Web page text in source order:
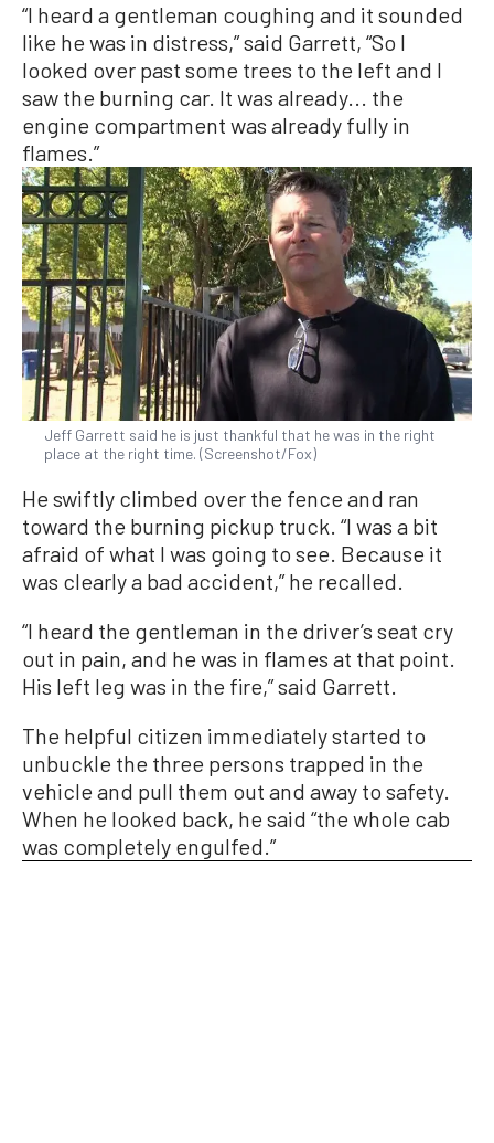
“I heard a gentleman coughing and it sounded
like he was in distress,” said Garrett, “So I
looked over past some trees to the left and I
saw the burning car. It was already... the
engine compartment was already fully in
flames.”
Jeff Garrett said he is just thankful that he was in the right
place at the right time. (Screenshot/Fox)
He swiftly climbed over the fence and ran
toward the burning pickup truck. “I was a bit
afraid of what I was going to see. Because it
was clearly a bad accident,” he recalled.
“I heard the gentleman in the driver’s seat cry
out in pain, and he was in flames at that point.
His left leg was in the fire,” said Garrett.
The helpful citizen immediately started to
unbuckle the three persons trapped in the
vehicle and pull them out and away to safety.
When he looked back, he said “the whole cab
was completely engulfed.”